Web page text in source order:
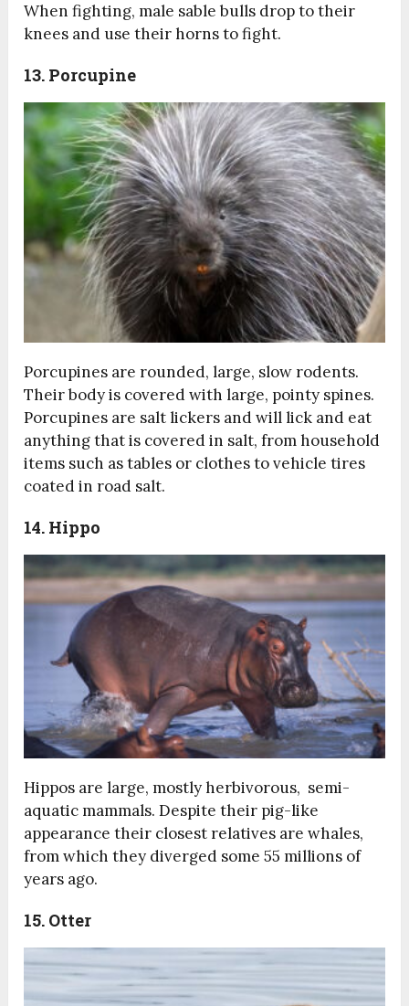
When fighting, male sable bulls drop to their
knees and use their horns to fight.
13. Porcupine
Porcupines are rounded, large, slow rodents.
Their body is covered with large, pointy spines.
Porcupines are salt lickers and will lick and eat
anything that is covered in salt, from household
items such as tables or clothes to vehicle tires
coated in road salt.
14. Hippo
Hippos are large, mostly herbivorous, semi-
aquatic mammals. Despite their pig-like
appearance their closest relatives are whales,
from which they diverged some 55 millions of
years ago.
15. Otter